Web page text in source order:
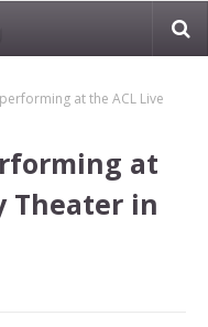
at the ACL Live
at
Theater in